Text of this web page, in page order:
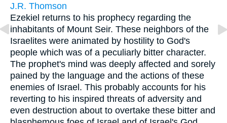
J.R. Thomson
Ezekiel returns to his prophecy regarding the
inhabitants of Mount Seir. These neighbors of the
Israelites were animated by hostility to God's
people which was of a peculiarly bitter character.
The prophet's mind was deeply affected and sorely
pained by the language and the actions of these
enemies of Israel. This probably accounts for his
reverting to his inspired threats of adversity and
even destruction about to overtake these bitter and